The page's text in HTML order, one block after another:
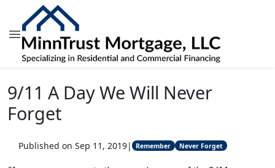
9/11 A Day We Will Never
Forget
Published on Sep 11, 2019| Remember Never Forget